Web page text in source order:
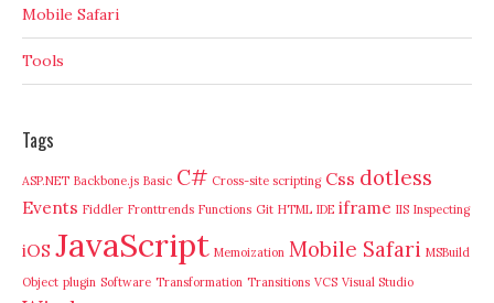
Mobile Safari
Tools
Tags
ASP.NET Backbone.js Basic C# Cross-site scripting Css dotless
Events Fiddler Fronttrends Functions Git HTML IDE iframe IIS Inspecting
iOS JavaScript Memoization Mobile Safari MSBuild
Object plugin Software Transformation Transitions VCS Visual Studio